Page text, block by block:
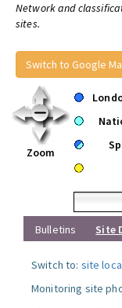
Network and
sites.
Switch to Google
Zoom
Bulletins
Site
Switch to: site
Monitoring site